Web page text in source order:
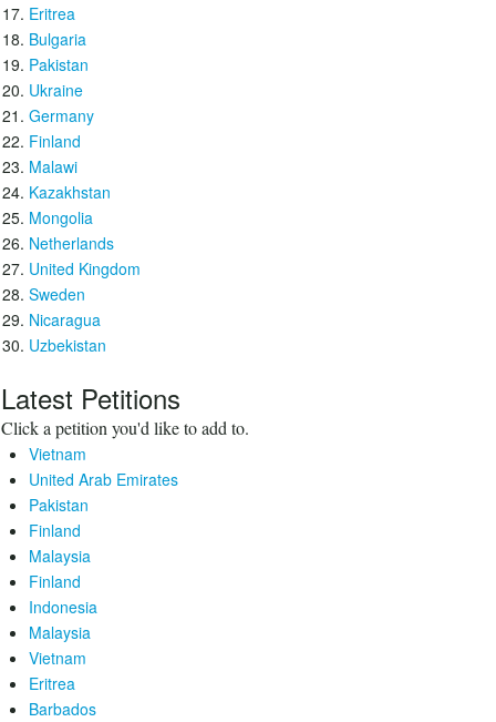
Eritrea
Bulgaria
Pakistan
Ukraine
Germany
Finland
Malawi
Kazakhstan
Mongolia
Netherlands
United Kingdom
Sweden
Nicaragua
Uzbekistan
Latest Petitions
Click a petition you'd like to add to.
Vietnam
United Arab Emirates
Pakistan
Finland
Malaysia
Finland
Indonesia
Malaysia
Vietnam
Eritrea
Barbados